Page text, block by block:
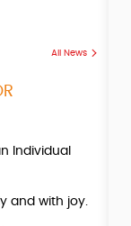
All News
Individual
and with joy.